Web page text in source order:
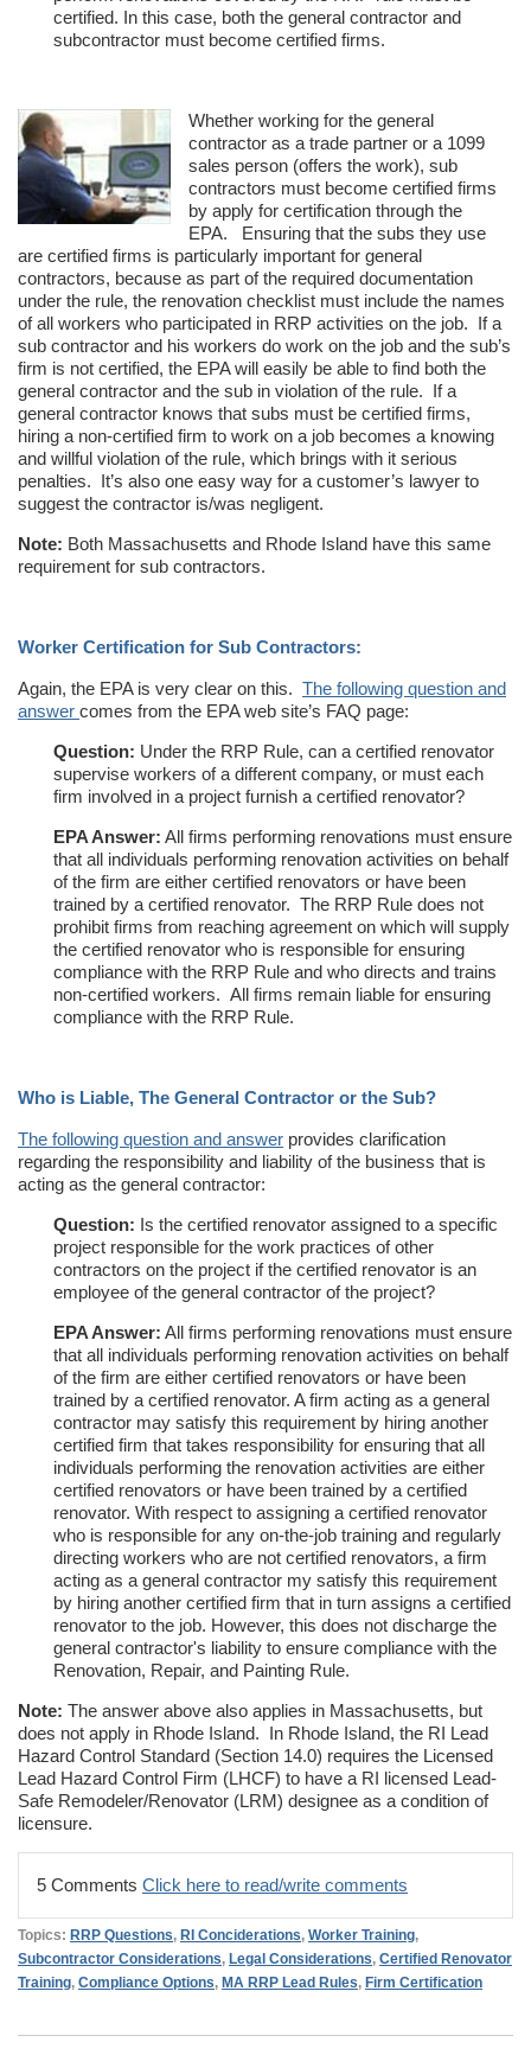
certified. In this case, both the general contractor and
subcontractor must become certified firms.
Whether working for the general
contractor as a trade partner or a 1099
sales person (offers the work), sub
contractors must become certified firms
by apply for certification through the
EPA. Ensuring that the subs they use
are certified firms is particularly important for general
contractors, because as part of the required documentation
under the rule, the renovation checklist must include the names
of all workers who participated in RRP activities on the job. If a
sub contractor and his workers do work on the job and the sub’s
firm is not certified, the EPA will easily be able to find both the
general contractor and the sub in violation of the rule. If a
general contractor knows that subs must be certified firms,
hiring a non-certified firm to work on a job becomes a knowing
and willful violation of the rule, which brings with it serious
penalties. It’s also one easy way for a customer’s lawyer to
suggest the contractor is/was negligent.
Note: Both Massachusetts and Rhode Island have this same
requirement for sub contractors.
Worker Certification for Sub Contractors:
Again, the EPA is very clear on this. The following question and
answer comes from the EPA web site’s FAQ page:
Question: Under the RRP Rule, can a certified renovator
supervise workers of a different company, or must each
firm involved in a project furnish a certified renovator?
EPA Answer: All firms performing renovations must ensure
that all individuals performing renovation activities on behalf
of the firm are either certified renovators or have been
trained by a certified renovator. The RRP Rule does not
prohibit firms from reaching agreement on which will supply
the certified renovator who is responsible for ensuring
compliance with the RRP Rule and who directs and trains
non-certified workers. All firms remain liable for ensuring
compliance with the RRP Rule.
Who is Liable, The General Contractor or the Sub?
The following question and answer provides clarification
regarding the responsibility and liability of the business that is
acting as the general contractor:
Question: Is the certified renovator assigned to a specific
project responsible for the work practices of other
contractors on the project if the certified renovator is an
employee of the general contractor of the project?
EPA Answer: All firms performing renovations must ensure
that all individuals performing renovation activities on behalf
of the firm are either certified renovators or have been
trained by a certified renovator. A firm acting as a general
contractor may satisfy this requirement by hiring another
certified firm that takes responsibility for ensuring that all
individuals performing the renovation activities are either
certified renovators or have been trained by a certified
renovator. With respect to assigning a certified renovator
who is responsible for any on-the-job training and regularly
directing workers who are not certified renovators, a firm
acting as a general contractor my satisfy this requirement
by hiring another certified firm that in turn assigns a certified
renovator to the job. However, this does not discharge the
general contractor's liability to ensure compliance with the
Renovation, Repair, and Painting Rule.
Note: The answer above also applies in Massachusetts, but
does not apply in Rhode Island. In Rhode Island, the RI Lead
Hazard Control Standard (Section 14.0) requires the Licensed
Lead Hazard Control Firm (LHCF) to have a RI licensed Lead-
Safe Remodeler/Renovator (LRM) designee as a condition of
licensure.
5 Comments Click here to read/write comments
Topics: RRP Questions, RI Conciderations, Worker Training,
Subcontractor Considerations, Legal Considerations, Certified Renovator
Training, Compliance Options, MA RRP Lead Rules, Firm Certification